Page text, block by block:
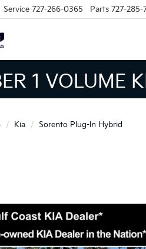
Service 727-266-0365 Parts 727-285-
KIA
Kia
Sorento Plug-In Hybrid